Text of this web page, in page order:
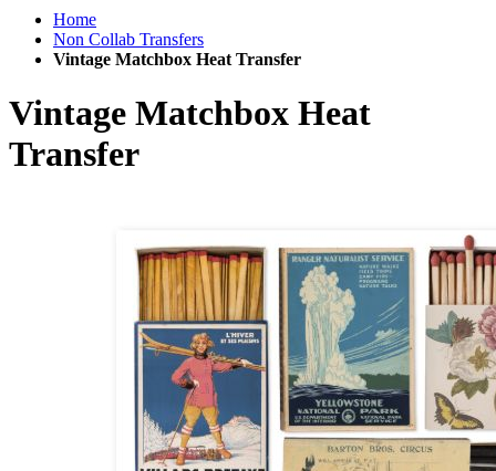
Home
Non Collab Transfers
Vintage Matchbox Heat Transfer
Vintage Matchbox Heat
Transfer